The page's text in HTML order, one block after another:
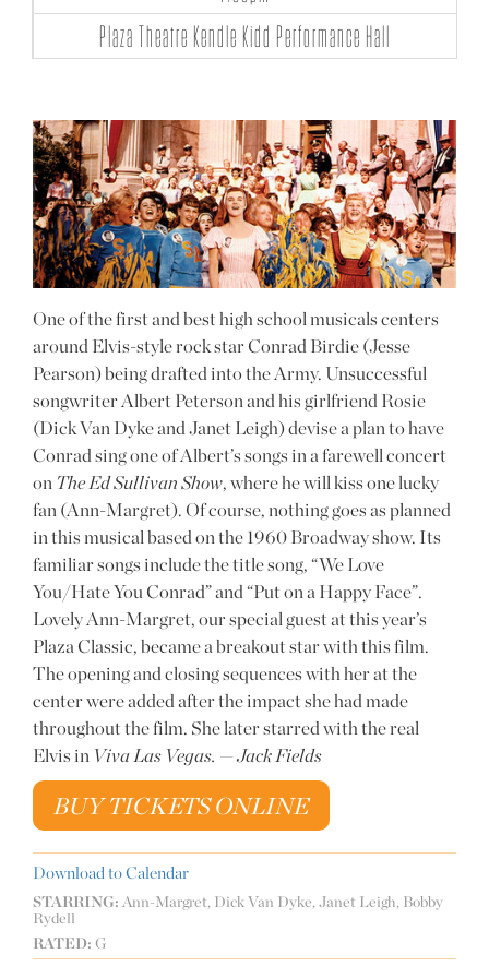
Plaza Theatre Kendle Kidd Performance Hall
One of the first and best high school musicals centers
around Elvis-style rock star Conrad Birdie (Jesse
Pearson) being drafted into the Army. Unsuccessful
songwriter Albert Peterson and his girlfriend Rosie
(Dick Van Dyke and Janet Leigh) devise a plan to have
Conrad sing one of Albert’s songs in a farewell concert
on The Ed Sullivan Show, where he will kiss one lucky
fan (Ann-Margret). Of course, nothing goes as planned
in this musical based on the 1960 Broadway show. Its
familiar songs include the title song, “We Love
You/Hate You Conrad” and “Put on a Happy Face”.
Lovely Ann-Margret, our special guest at this year’s
Plaza Classic, became a breakout star with this film.
The opening and closing sequences with her at the
center were added after the impact she had made
throughout the film. She later starred with the real
Elvis in Viva Las Vegas. —Jack Fields
BUY TICKETS ONLINE
Download to Calendar
STARRING: Ann-Margret, Dick Van Dyke, Janet Leigh, Bobby
Rydell
RATED: G